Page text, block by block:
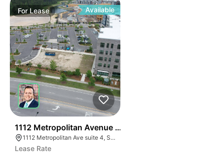
ForLease Available
1112 Metropolitan Avenue Suite 4
1112 Metropolitan Ave suite 4, Summerville, SC 29486
Lease Rate